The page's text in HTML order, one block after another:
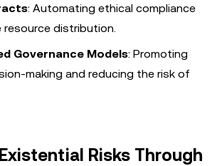
: Automating ethical compliance
resource distribution.
Governance Models: Promoting
making and reducing the risk of
Risks Through